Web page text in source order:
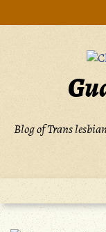
to
Blog of Trans